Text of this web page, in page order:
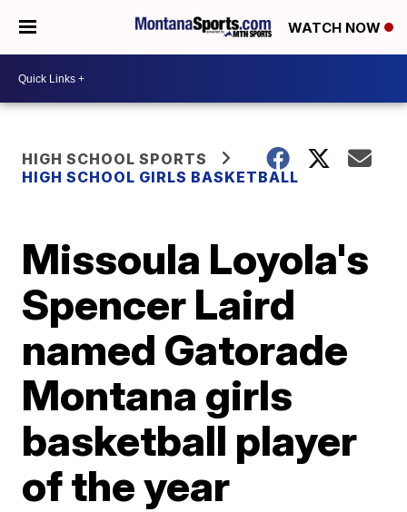
WATCH NOW
HIGH SCHOOL SPORTS
HIGH SCHOOL GIRLS BASKETBALL
Missoula Loyola's
Spencer Laird
named Gatorade
Montana girls
basketball player
of the year